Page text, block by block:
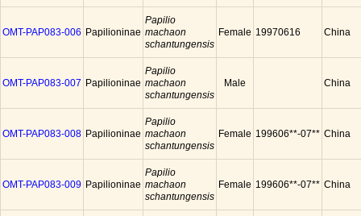
OMT-PAP083-006 Papilioninae
Papilio
machaon
schantungensis
Female 19970616 China
OMT-PAP083-007 Papilioninae
Papilio
machaon
schantungensis
Male China
OMT-PAP083-008 Papilioninae
Papilio
machaon
schantungensis
Female 199606**-07** China
OMT-PAP083-009 Papilioninae
Papilio
machaon
schantungensis
Female 199606**-07** China